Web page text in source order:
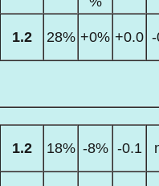
1.2 28% +0% +0.0
1.2 18% -8% -0.1